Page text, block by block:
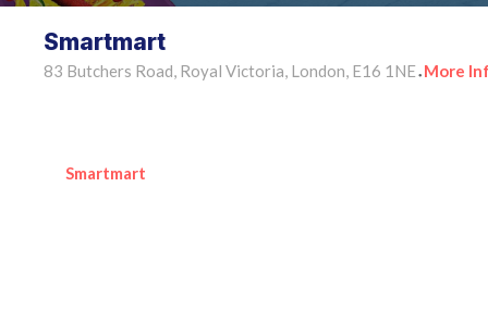
Smartmart
83 Butchers Road, Royal Victoria, London, E16 1NE • More
Smartmart